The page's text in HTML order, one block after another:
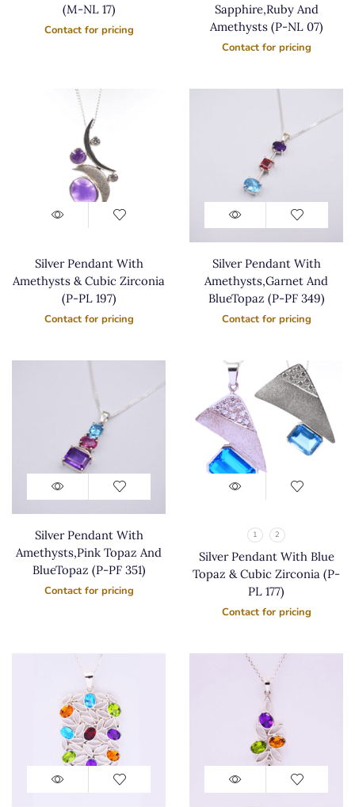
(M-NL 17)
Contact for pricing
Sapphire,Ruby And
Amethysts (P-NL 07)
Contact for pricing
Silver Pendant With
Amethysts & Cubic Zirconia
(P-PL 197)
Contact for pricing
Silver Pendant With
Amethysts,Garnet And
BlueTopaz (P-PF 349)
Contact for pricing
Silver Pendant With
Amethysts,Pink Topaz And
BlueTopaz (P-PF 351)
Contact for pricing
1 2
Silver Pendant With Blue
Topaz & Cubic Zirconia (P-
PL 177)
Contact for pricing